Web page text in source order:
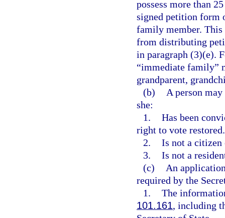
possess more than
signed petition form
family member. This
from distributing
in paragraph (3)(e).
“immediate family”
grandparent,
(b)
A person
she:
1. Has been
right to vote restored.
2. Is not a citizen
3. Is not a
(c)
An
required by the
1. The
101.161, including